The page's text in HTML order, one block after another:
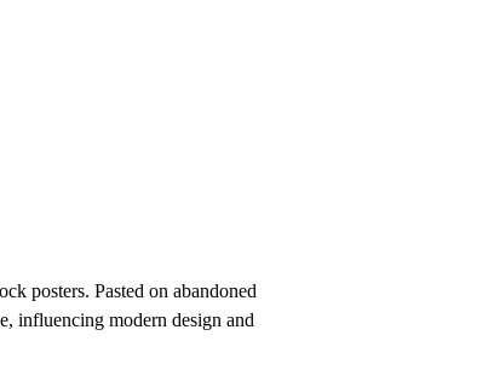
posters. Pasted on abandoned
influencing modern design and